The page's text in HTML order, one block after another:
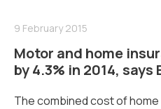
9 February 2015
Motor and home
by 4.3% in 2014, says
The combined cost of